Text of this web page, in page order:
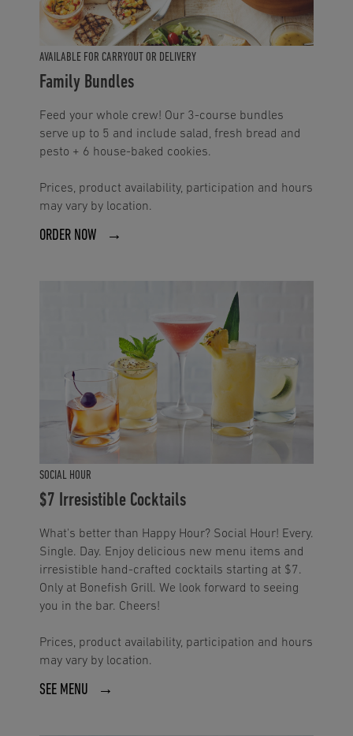
AVAILABLE FOR CARRYOUT OR DELIVERY
Family Bundles
Feed your whole crew! Our 3-course bundles
serve up to 5 and include salad, fresh bread and
pesto + 6 house-baked cookies.
Prices, product availability, participation and hours
may vary by location.
ORDER NOW →
SOCIAL HOUR
$7 Irresistible Cocktails
What's better than Happy Hour? Social Hour! Every.
Single. Day. Enjoy delicious new menu items and
irresistible hand-crafted cocktails starting at $7.
Only at Bonefish Grill. We look forward to seeing
you in the bar. Cheers!
Prices, product availability, participation and hours
may vary by location.
SEE MENU →